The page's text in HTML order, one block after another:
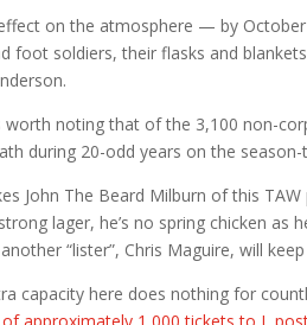
on the atmosphere — by October
foot soldiers, their flasks and
worth noting that of the 3,100 non-
during 20-odd years on the
John The Beard Milburn of this
lager, he’s no spring chicken as
“lister”, Chris Maguire, will
capacity here does nothing for